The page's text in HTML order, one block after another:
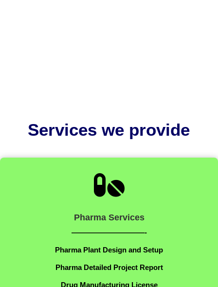
Services we provide

Pharma Services
——————————-
Pharma Plant Design and Setup
Pharma Detailed Project Report
Drug Manufacturing License